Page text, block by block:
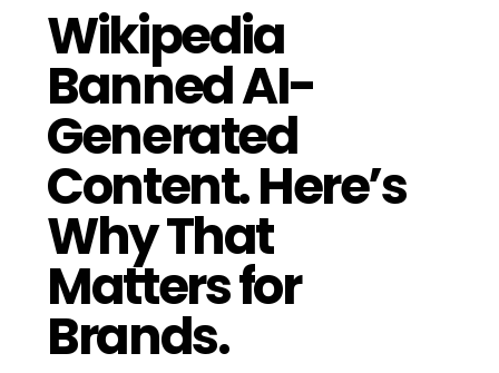
Wikipedia
Banned AI-
Generated
Content. Here’s
Why That
Matters for
Brands.